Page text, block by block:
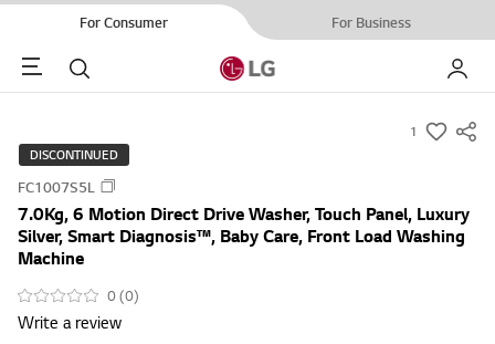
For Consumer For Business
Menu Search My LG
1
s
m
DISCONTINUED
FC1007S5L
7.0Kg, 6 Motion Direct Drive Washer, Touch Panel, Luxury
Silver, Smart Diagnosis™, Baby Care, Front Load Washing
Machine
0 (0)
Write a review